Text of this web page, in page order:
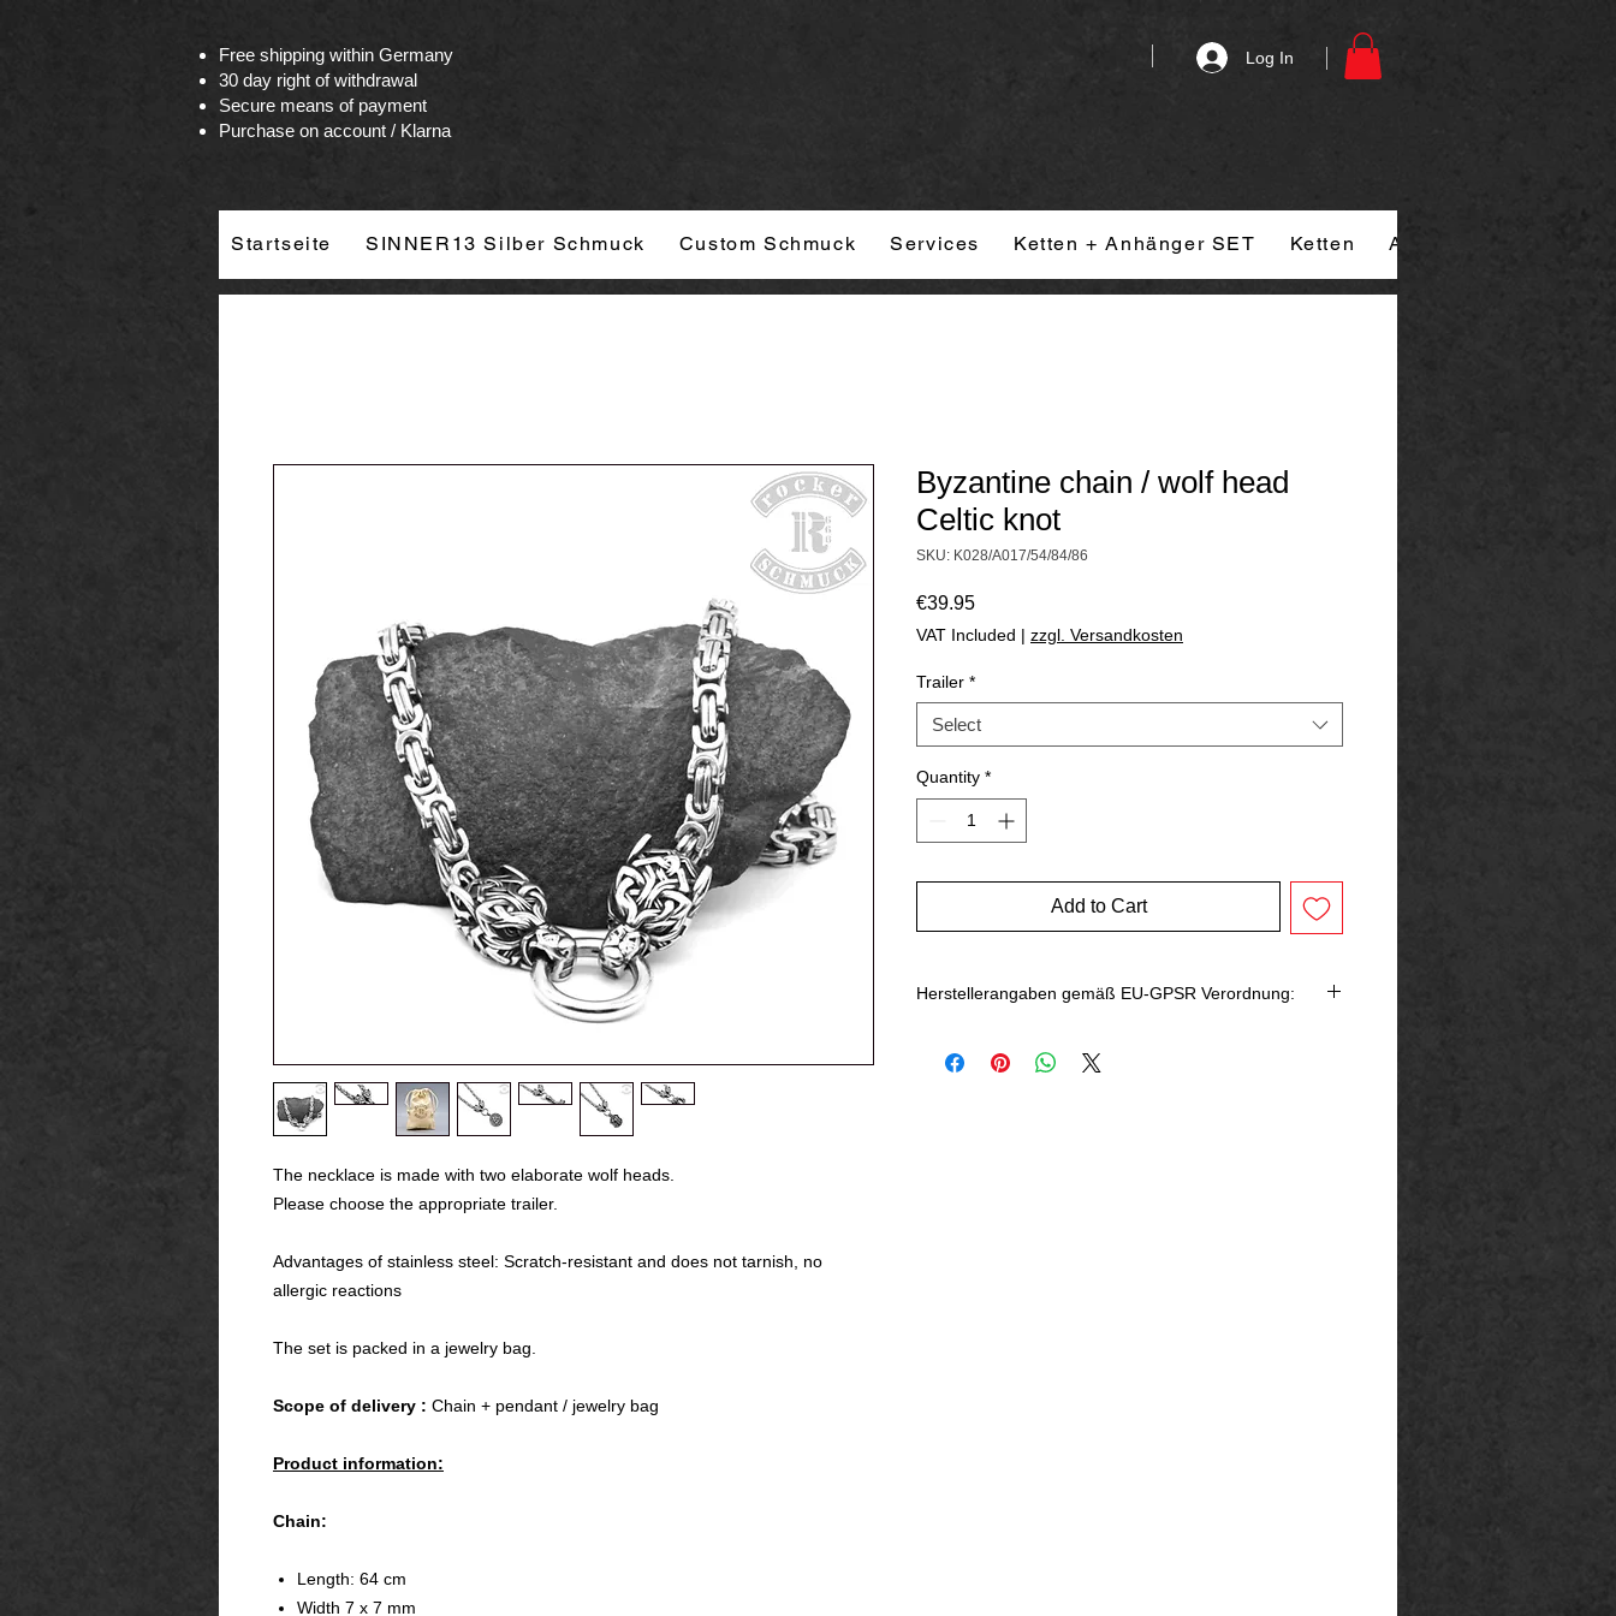
Free shipping within Germany
30 day right of withdrawal
Secure means of payment
Purchase on account / Klarna
Log In
Startseite SINNER13 Silber Schmuck Custom Schmuck Services Ketten + Anhänger SET Ketten Armband
The necklace is made with two elaborate wolf heads.
Please choose the appropriate trailer.
Advantages of stainless steel: Scratch-resistant and does not tarnish, no
allergic reactions
The set is packed in a jewelry bag.
Scope of delivery : Chain + pendant / jewelry bag
Product information:
Chain:
Length: 64 cm
Width 7 x 7 mm
Byzantine chain / wolf head
Celtic knot
SKU: K028/A017/54/84/86
€39.95Price
VAT Included | zzgl. Versandkosten
Trailer *
Select
Quantity *
Add to Cart
Herstellerangaben gemäß EU-GPSR Verordnung:
Marlo Schwarz